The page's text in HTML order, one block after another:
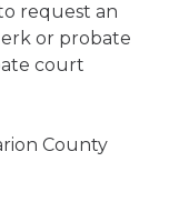
request an
or probate
court
County